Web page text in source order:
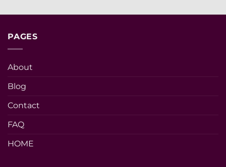
PAGES
About
Blog
Contact
FAQ
HOME